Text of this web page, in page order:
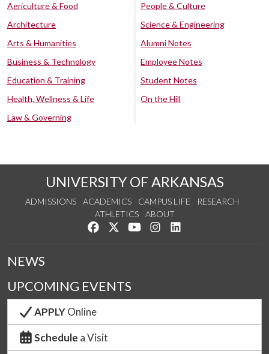
Agriculture & Food
Architecture
Arts & Humanities
Business & Technology
Education & Training
Health, Wellness & Life
Law & Governing
People & Culture
Science & Engineering
Alumni Notes
Employee Notes
Student Notes
On the Hill
UNIVERSITY OF ARKANSAS
ADMISSIONS ACADEMICS CAMPUS LIFE
RESEARCH
ATHLETICS
ABOUT
Like us on Facebook
Follow us on Twitter
Watch us on YouTube
See us on Instagram
NEWS
UPCOMING EVENTS
APPLYOnline
Schedule a Visit